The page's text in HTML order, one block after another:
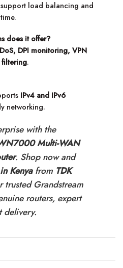
load balancing and
does it offer?
DPI monitoring, VPN
filtering.
IPv4 and IPv6
networking.
with the
Multi-WAN
. Shop now and
Kenyafrom TDK
Grandstream
routers, expert
delivery.